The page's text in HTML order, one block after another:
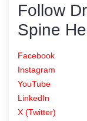
Follow
Spine
Facebook
Instagram
YouTube
LinkedIn
X (Twitter)